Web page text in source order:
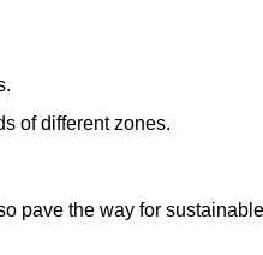
of different zones.
pave the way for sustainable